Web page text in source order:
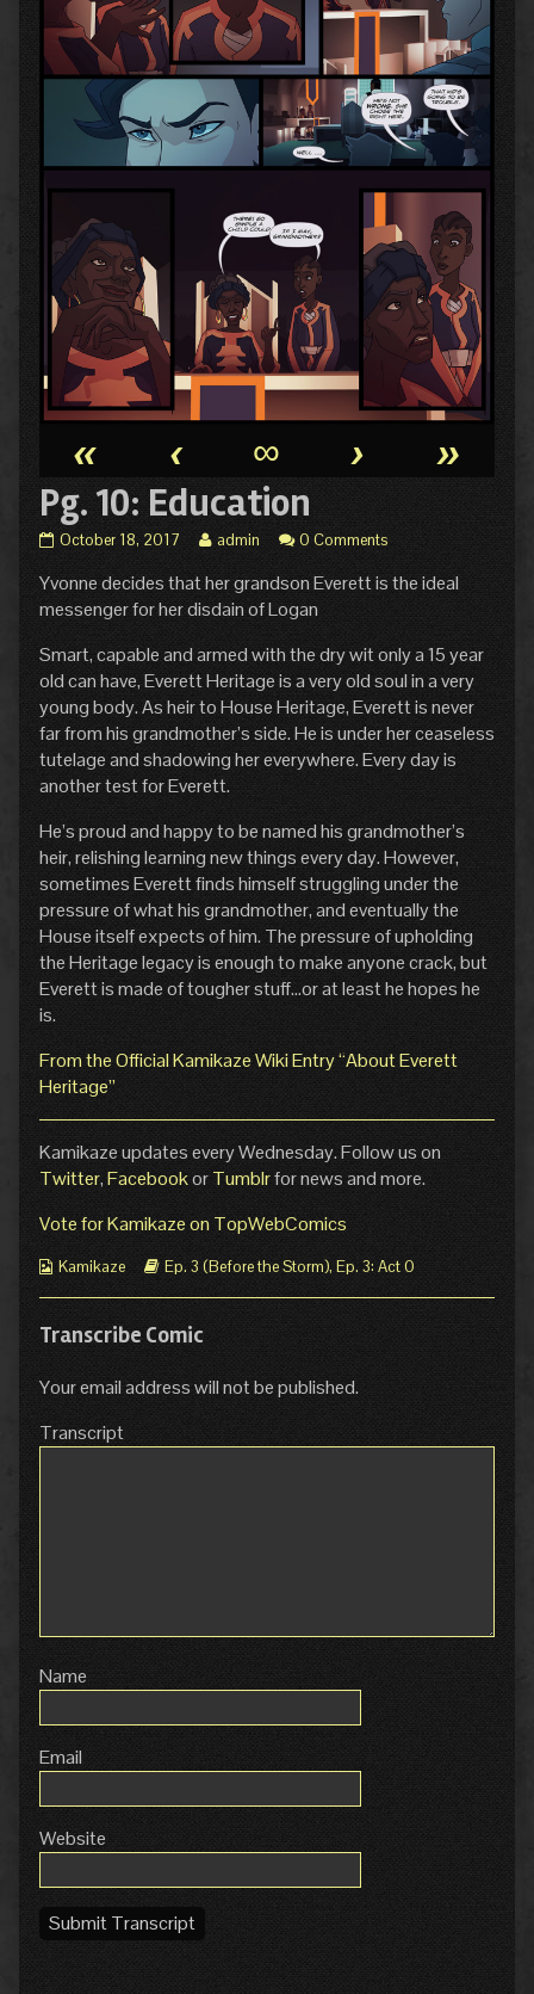
« ‹ ∞ › »
Pg. 10: Education
Pg.
Education
published
October 18, 2017
Read
posts
by
author
of
Pg.
10:
Education,
admin 0 Comments
Yvonne decides that her grandson Everett is the ideal
messenger for her disdain of Logan
Smart, capable and armed with the dry wit only a 15 year
old can have, Everett Heritage is a very old soul in a very
young body. As heir to House Heritage, Everett is never
far from his grandmother’s side. He is under her ceaseless
tutelage and shadowing her everywhere. Every day is
another test for Everett.
He’s proud and happy to be named his grandmother’s
heir, relishing learning new things every day. However,
sometimes Everett finds himself struggling under the
pressure of what his grandmother, and eventually the
House itself expects of him. The pressure of upholding
the Heritage legacy is enough to make anyone crack, but
Everett is made of tougher stuff…or at least he hopes he
is.
From the Official Kamikaze Wiki Entry “About Everett
Heritage”
Kamikaze updates every Wednesday. Follow us on
Twitter,FacebookorTumblrfor news and more.
Vote for Kamikaze on TopWebComics
Webcomic
Collections
Kamikaze
Webcomic
Ep. 3 (Before the Storm), Ep. 3: Act 0
Transcribe Comic
Your email address will not be published.
Transcript
Name
Email
Website
Submit Transcript